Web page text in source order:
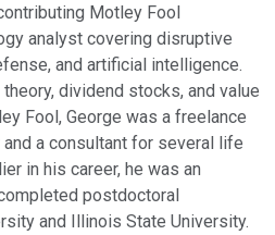
Motley Fool
analyst covering disruptive
and artificial intelligence.
dividend stocks, and value
Fool, George was a freelance
a consultant for several life
in his career, he was an
postdoctoral
and Illinois State University.